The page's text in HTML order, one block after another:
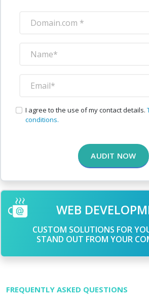
I agree to the use of my contact details.
conditions.
AUDIT NOW
WEB
CUSTOM SOLUTIONS FOR
STAND OUT FROM YOUR
FREQUENTLY ASKED QUESTIONS